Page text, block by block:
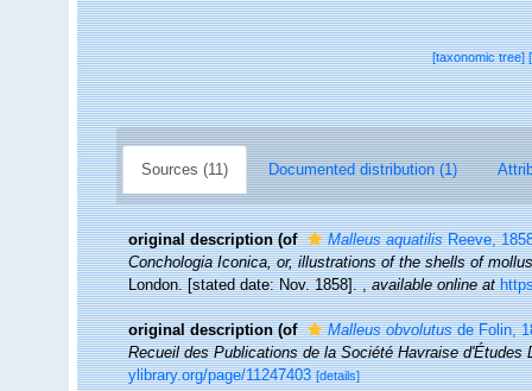
[taxonomic tree]
Sources (11) Documented distribution (1)
original description (of Malleus aquatilisReeve,
Conchologia Iconica, or, illustrations of the shells of
London. [stated date: Nov. 1858].,available online at
original description (of Malleus obvolutusde Folin,
Recueil des Publications de la Société Havraise d'Études
ylibrary.org/page/11247403 [details]